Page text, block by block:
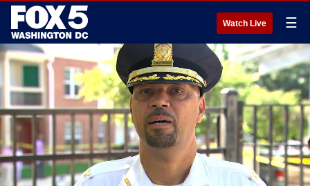
Watch Live ☰